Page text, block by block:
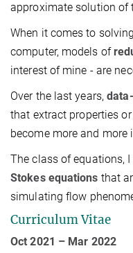
approximate solution of
When it comes to
computer, models of
interest of mine - are
Over the last years,
that extract properties
become more and
The class of equations,
Stokes equations that
simulating flow
Curriculum Vitae
Oct 2021 – Mar 2022